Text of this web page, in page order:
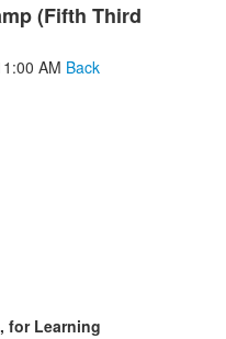
(Fifth Third
AM Back
for Learning